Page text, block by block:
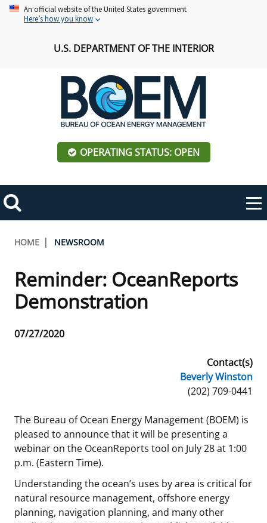
Skip An official website of the United States government
Here’s how you know
U.S. DEPARTMENT OF THE INTERIOR
OPERATING STATUS: OPEN
Search
Toggle
navigation
ABOUT BOEM
Frequently Asked Questions
Public Engagement
Employment
Tribal Engagement
Alaska OCS Region
NEWSROOM
Manual of Internal Policy
Videos
Notes to Stakeholders
Resource Evaluation
National Program
Risk Management
Renewable Energy Program Overview
Renewable Energy Mapping and Data
Regulatory Framework and Guidelines
Offshore Renewable Activities
Our Core Work
Our Organization
Environmental Science
Promoting Coastal Resilience
Exploring & Leasing Marine Minerals
Use Our Marine Minerals Data & Tools
Breadcrumb
HOME NEWSROOM
Reminder: OceanReports
Demonstration
Release
07/27/2020
Contact(s)
Beverly Winston
(202) 709-0441
The Bureau of Ocean Energy Management (BOEM) is
pleased to announce that it will be presenting a
webinar on the OceanReports tool on July 28 at 1:00
p.m. (Eastern Time).
Understanding the ocean’s uses by area is critical for
natural resource management, offshore energy
planning, navigation planning, and many other